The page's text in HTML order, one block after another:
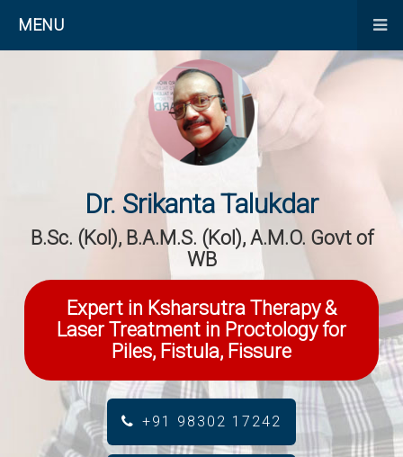
MENU
Dr. Srikanta Talukdar
B.Sc. (Kol), B.A.M.S. (Kol), A.M.O. Govt of
WB
Expert in Ksharsutra Therapy &
Laser Treatment in Proctology for
Piles, Fistula, Fissure
+91 98302 17242